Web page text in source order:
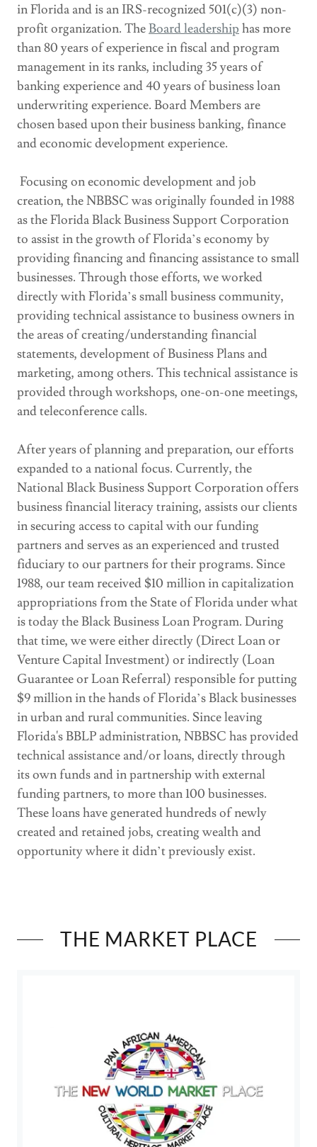
in Florida and is an IRS-recognized 501(c)(3) non-
profit organization. TheBoard leadership has more
than 80 years of experience in fiscal and program
management in its ranks, including 35 years of
banking experience and 40 years of business loan
underwriting experience. Board Members are
chosen based upon their business banking, finance
and economic development experience.
​ Focusing on economic development and job
creation, the NBBSC was originally founded in 1988
as the Florida Black Business Support Corporation
to assist in the growth of Florida’s economy by
providing financing and financing assistance to small
businesses. Through those efforts, we worked
directly with Florida’s small business community,
providing technical assistance to business owners in
the areas of creating/understanding financial
statements, development of Business Plans and
marketing, among others. This technical assistance is
provided through workshops, one-on-one meetings,
and teleconference calls.
After years of planning and preparation, our efforts
expanded to a national focus. Currently, the
National Black Business Support Corporation offers
business financial literacy training, assists our clients
in securing access to capital with our funding
partners and serves as an experienced and trusted
fiduciary to our partners for their programs. Since
1988, our team received $10 million in capitalization
appropriations from the State of Florida under what
is today the Black Business Loan Program. During
that time, we were either directly (Direct Loan or
Venture Capital Investment) or indirectly (Loan
Guarantee or Loan Referral) responsible for putting
$9 million in the hands of Florida’s Black businesses
in urban and rural communities. Since leaving
Florida's BBLP administration, NBBSC has provided
technical assistance and/or loans, directly through
its own funds and in partnership with external
funding partners, to more than 100 businesses.
These loans have generated hundreds of newly
created and retained jobs, creating wealth and
opportunity where it didn’t previously exist.
THE MARKET PLACE